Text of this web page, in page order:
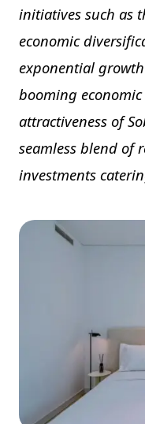
initiatives such as
economic
exponential
booming
attractiveness of
seamless blend of
investments